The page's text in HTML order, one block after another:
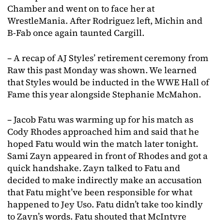
Chamber and went on to face her at
WrestleMania. After Rodriguez left, Michin and
B-Fab once again taunted Cargill.
– A recap of AJ Styles’ retirement ceremony from
Raw this past Monday was shown. We learned
that Styles would be inducted in the WWE Hall of
Fame this year alongside Stephanie McMahon.
– Jacob Fatu was warming up for his match as
Cody Rhodes approached him and said that he
hoped Fatu would win the match later tonight.
Sami Zayn appeared in front of Rhodes and got a
quick handshake. Zayn talked to Fatu and
decided to make indirectly make an accusation
that Fatu might’ve been responsible for what
happened to Jey Uso. Fatu didn’t take too kindly
to Zayn’s words. Fatu shouted that McIntyre